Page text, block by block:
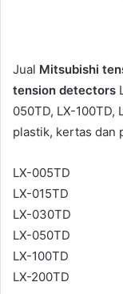
Jual Mitsubishi
tension detectors
050TD, LX-100TD,
plastik, kertas dan
LX-005TD
LX-015TD
LX-030TD
LX-050TD
LX-100TD
LX-200TD